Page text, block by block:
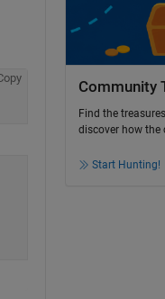
Community
Find the
discover how the
Start Hunting!